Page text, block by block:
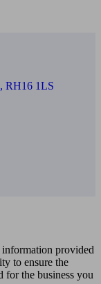
RH16 1LS
provided
to ensure the
for the business you